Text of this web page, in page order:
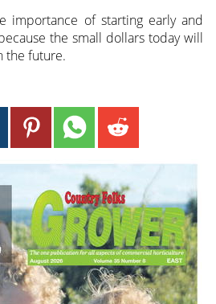
importance of starting early and
the small dollars today will
the future.